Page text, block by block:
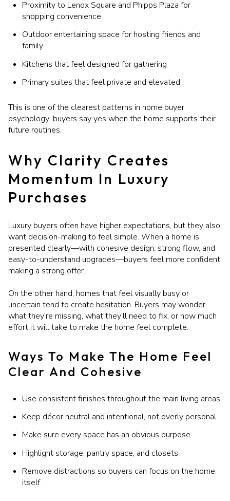
Proximity to Lenox Square and Phipps Plaza for
shopping convenience
Outdoor entertaining space for hosting friends and
family
Kitchens that feel designed for gathering
Primary suites that feel private and elevated
This is one of the clearest patterns in home buyer
psychology: buyers say yes when the home supports their
future routines.
Why Clarity Creates
Momentum In Luxury
Purchases
Luxury buyers often have higher expectations, but they also
want decision-making to feel simple. When a home is
presented clearly—with cohesive design, strong flow, and
easy-to-understand upgrades—buyers feel more confident
making a strong offer.
On the other hand, homes that feel visually busy or
uncertain tend to create hesitation. Buyers may wonder
what they’re missing, what they’ll need to fix, or how much
effort it will take to make the home feel complete.
Ways To Make The Home Feel
Clear And Cohesive
Use consistent finishes throughout the main living areas
Keep décor neutral and intentional, not overly personal
Make sure every space has an obvious purpose
Highlight storage, pantry space, and closets
Remove distractions so buyers can focus on the home
itself